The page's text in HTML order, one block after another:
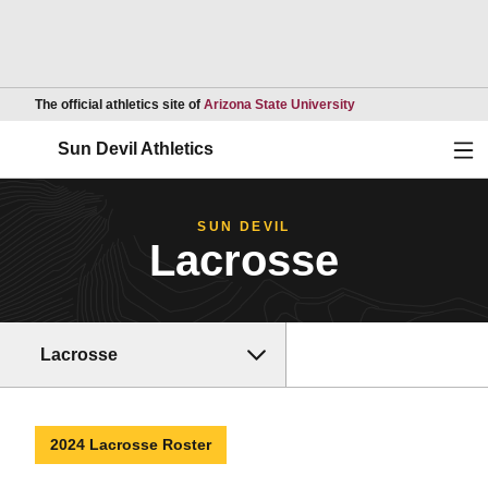
The official athletics site of Arizona State UniversityOpens in a new
Sun Devil Athletics
SUN DEVIL
Lacrosse
Lacrosse
2024 Lacrosse Roster